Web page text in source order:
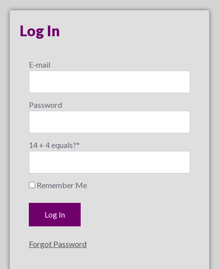
Log In
E-mail
Password
14 + 4 equals?*
Remember Me
Forgot Password